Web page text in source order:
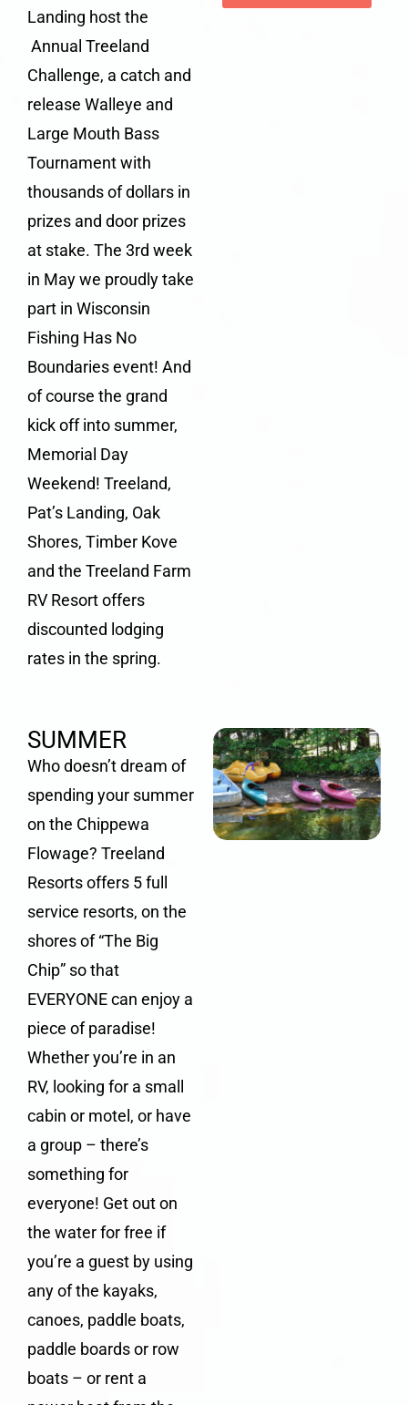
Landing host the
Annual Treeland
Challenge, a catch and
release Walleye and
Large Mouth Bass
Tournamentwith
thousands of dollars in
prizes and door prizes
at stake. The 3rd week
in May we proudly take
part in Wisconsin
Fishing Has No
Boundaries event! And
of course the grand
kick off into summer,
Memorial Day
Weekend! Treeland,
Pat’s Landing, Oak
Shores, Timber Kove
and the Treeland Farm
RV Resort offers
discounted lodging
rates in the spring.
SUMMER
Who doesn’t dream of
spending your summer
on the Chippewa
Flowage? Treeland
Resorts offers 5 full
service resorts, on the
shores of “The Big
Chip” so that
EVERYONE can enjoy a
piece of paradise!
Whether you’re in an
RV, looking for a small
cabin or motel , or have
a group – there’s
something for
everyone! Get out on
the water for free if
you’re a guest by using
any of the kayaks,
canoes, paddle boats,
paddle boards or row
boats – or rent a